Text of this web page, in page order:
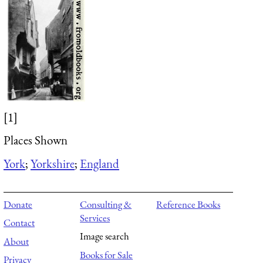
[1]
Places Shown
York;Yorkshire; England
Donate
Contact
About
Privacy
Consulting &
Services
Image search
Books for Sale
Reference Books